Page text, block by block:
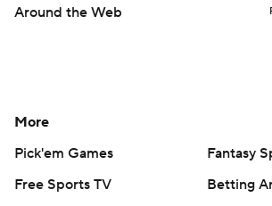
Around the Web
More
Pick'em Games
Fantasy
Free Sports TV
Betting